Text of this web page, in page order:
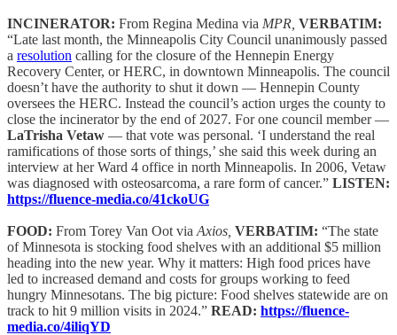
INCINERATOR: From Regina Medina via MPR, VERBATIM:
“Late last month, the Minneapolis City Council unanimously passed
a resolution calling for the closure of the Hennepin Energy
Recovery Center, or HERC, in downtown Minneapolis. The council
doesn’t have the authority to shut it down — Hennepin County
oversees the HERC. Instead the council’s action urges the county to
close the incinerator by the end of 2027. For one council member —
LaTrisha Vetaw — that vote was personal. ‘I understand the real
ramifications of those sorts of things,’ she said this week during an
interview at her Ward 4 office in north Minneapolis. In 2006, Vetaw
was diagnosed with osteosarcoma, a rare form of cancer.” LISTEN:
https://fluence-media.co/41ckoUG
FOOD: From Torey Van Oot via Axios, VERBATIM: “The state
of Minnesota is stocking food shelves with an additional $5 million
heading into the new year. Why it matters: High food prices have
led to increased demand and costs for groups working to feed
hungry Minnesotans. The big picture: Food shelves statewide are on
track to hit 9 million visits in 2024.” READ: https://fluence-
media.co/4iliqYD